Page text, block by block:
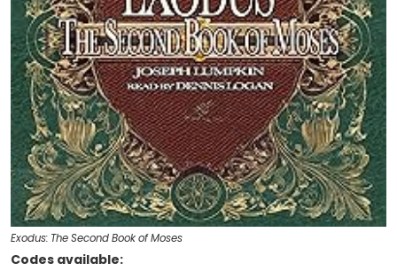
Exodus: The Second Book of Moses
Codes available: